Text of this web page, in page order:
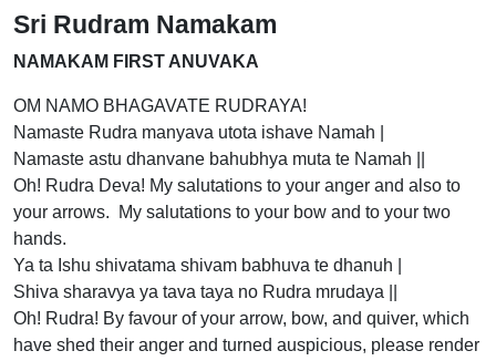
Sri Rudram Namakam
NAMAKAM FIRST ANUVAKA
OM NAMO BHAGAVATE RUDRAYA!
Namaste Rudra manyava utota ishave Namah |
Namaste astu dhanvane bahubhya muta te Namah ||
Oh! Rudra Deva! My salutations to your anger and also to
your arrows. My salutations to your bow and to your two
hands.
Ya ta Ishu shivatama shivam babhuva te dhanuh |
Shiva sharavya ya tava taya no Rudra mrudaya ||
Oh! Rudra! By favour of your arrow, bow, and quiver, which
have shed their anger and turned auspicious, please render